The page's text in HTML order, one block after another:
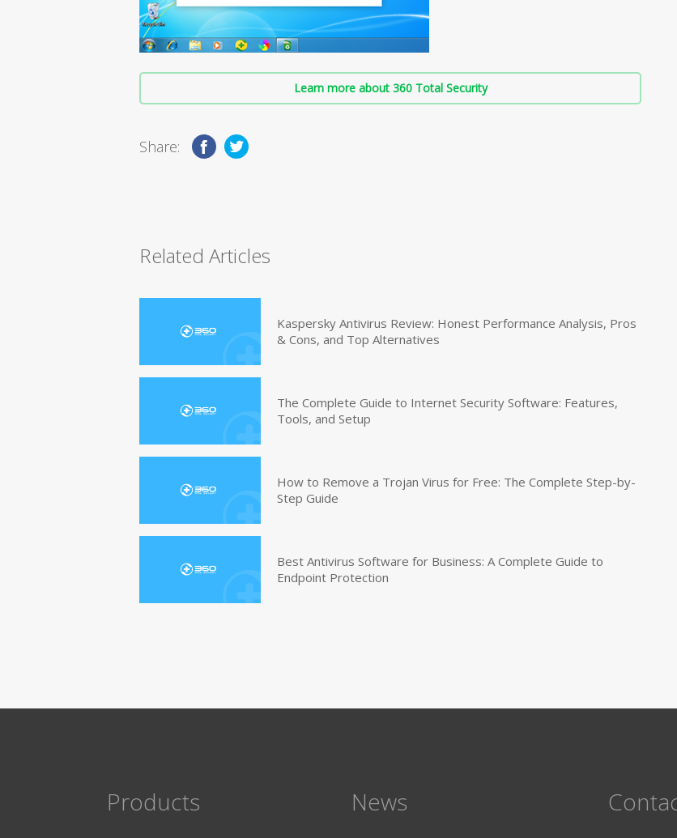
Learn more about 360 Total Security
Share:
Related Articles
Kaspersky Antivirus Review: Honest Performance Analysis, Pros
& Cons, and Top Alternatives
The Complete Guide to Internet Security Software: Features,
Tools, and Setup
How to Remove a Trojan Virus for Free: The Complete Step-by-
Step Guide
Best Antivirus Software for Business: A Complete Guide to
Endpoint Protection
Products News